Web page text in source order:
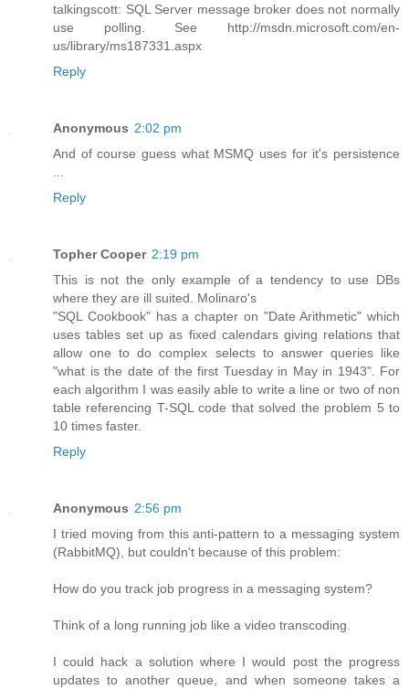
talkingscott: SQL Server message broker does not normally
use polling. See http://msdn.microsoft.com/en-
us/library/ms187331.aspx
Reply
Anonymous 2:02 pm
And of course guess what MSMQ uses for it's persistence
Reply
Topher Cooper 2:19 pm
This is not the only example of a tendency to use DBs
where they are ill suited. Molinaro's
"SQL Cookbook" has a chapter on "Date Arithmetic" which
uses tables set up as fixed calendars giving relations that
allow one to do complex selects to answer queries like
"what is the date of the first Tuesday in May in 1943". For
each algorithm I was easily able to write a line or two of non
table referencing T-SQL code that solved the problem 5 to
10 times faster.
Reply
Anonymous 2:56 pm
I tried moving from this anti-pattern to a messaging system
(RabbitMQ), but couldn't because of this problem:
How do you track job progress in a messaging system?
Think of a long running job like a video transcoding.
I could hack a solution where I would post the progress
updates to another queue, and when someone takes a